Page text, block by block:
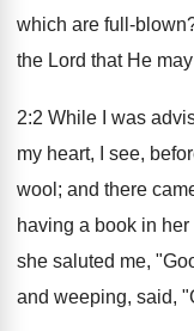
which are full-
the Lord that He
2:2 While I was
my heart, I see,
wool; and there
having a book in
she saluted me,
and weeping, said,